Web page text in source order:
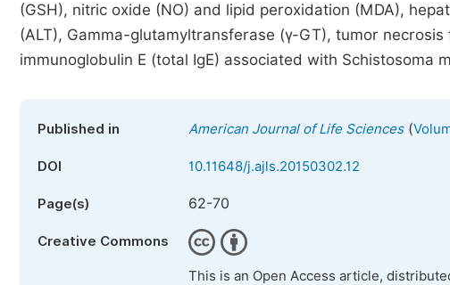
(GSH), nitric oxide (NO) and lipid peroxidation (MDA),
(ALT), Gamma-glutamyltransferase (γ-GT), tumor
immunoglobulin E (total IgE) associated with Schistosoma
Published in American Journal of Life Sciences(
DOI 10.11648/j.ajls.20150302.12
Page(s) 62-70
Creative Commons
This is an Open Access article,